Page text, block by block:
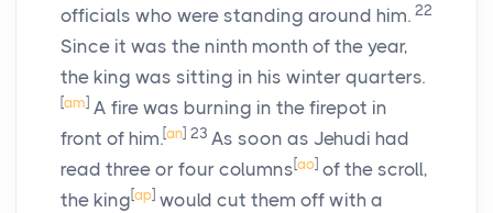
officials who were standing around him. 22
Since it was the ninth month of the year,
the king was sitting in his winter quarters.
[am] A fire was burning in the firepot in
front of him.[an] 23 As soon as Jehudi had
read three or four columns [ao] of the scroll,
the king [ap] would cut them off with a